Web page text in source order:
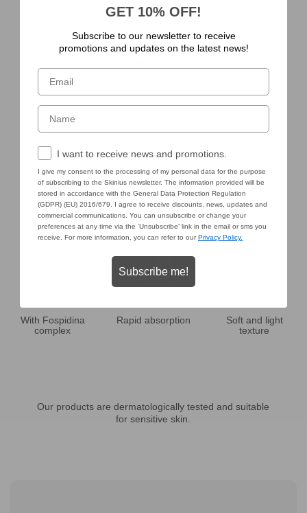
With Fospidina
complex
Rapid absorption
Soft and light
texture
Our products are dermatologically tested and suitable
for sensitive skin.
GET 10% OFF!
Subscribe to our newsletter to receive
promotions and updates on the latest news!
Email
Nome
Consenso Marketing
I want to receive news and promotions.
I give my consent to the processing of my personal data for the purpose
of subscribing to the Skinius newsletter. The information provided will be
stored in accordance with the General Data Protection Regulation
(GDPR) (EU) 2016/679. I agree to receive discounts, news, updates and
commercial communications. You can unsubscribe or change your
preferences at any time via the ‘Unsubscribe’ link in the email or sms you
receive. For more information, you can refer to ourPrivacy Policy.
Subscribe me!